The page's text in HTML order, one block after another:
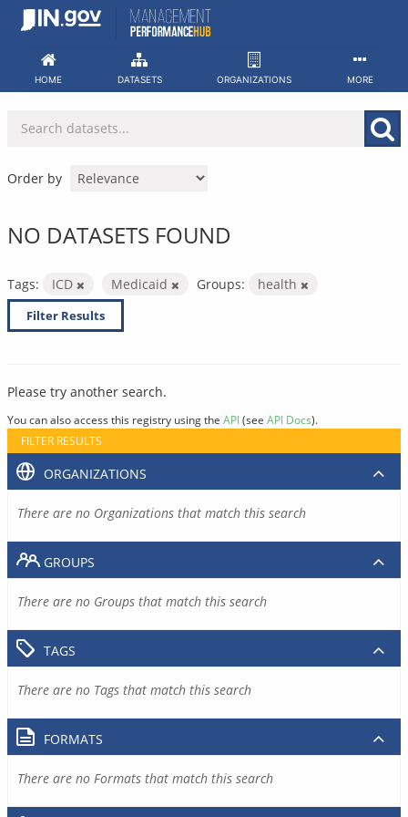
Skip
HOME DATASETS ORGANIZATIONS MORE
Order by
NO DATASETS FOUND
Tags: ICD Medicaid Groups: health
Filter Results
Please try another search.
You can also access this registry using the API(see API Docs).
FILTER RESULTS
ORGANIZATIONS
There are no Organizations that match this search
GROUPS
There are no Groups that match this search
TAGS
There are no Tags that match this search
FORMATS
There are no Formats that match this search